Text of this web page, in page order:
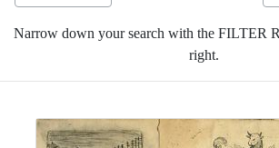
Narrow down your search with the FILTER
right.